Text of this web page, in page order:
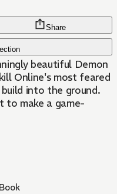
Share
beautiful Demon
Online's most feared
into the ground.
to make a game-